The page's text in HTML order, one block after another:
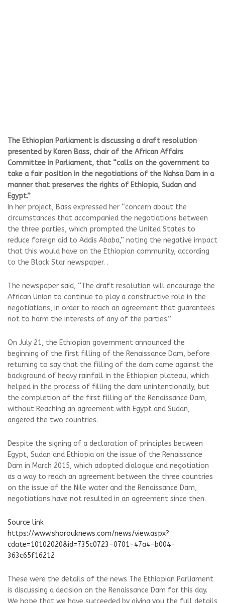
The Ethiopian Parliament is discussing a draft resolution
presented by Karen Bass, chair of the African Affairs
Committee in Parliament, that “calls on the government to
take a fair position in the negotiations of the Nahsa Dam in a
manner that preserves the rights of Ethiopia, Sudan and
Egypt.”
In her project, Bass expressed her “concern about the
circumstances that accompanied the negotiations between
the three parties, which prompted the United States to
reduce foreign aid to Addis Ababa,” noting the negative impact
that this would have on the Ethiopian community, according
to the Black Star newspaper. .
The newspaper said, “The draft resolution will encourage the
African Union to continue to play a constructive role in the
negotiations, in order to reach an agreement that guarantees
not to harm the interests of any of the parties.”
On July 21, the Ethiopian government announced the
beginning of the first filling of the Renaissance Dam, before
returning to say that the filling of the dam came against the
background of heavy rainfall in the Ethiopian plateau, which
helped in the process of filling the dam unintentionally, but
the completion of the first filling of the Renaissance Dam,
without Reaching an agreement with Egypt and Sudan,
angered the two countries.
Despite the signing of a declaration of principles between
Egypt, Sudan and Ethiopia on the issue of the Renaissance
Dam in March 2015, which adopted dialogue and negotiation
as a way to reach an agreement between the three countries
on the issue of the Nile water and the Renaissance Dam,
negotiations have not resulted in an agreement since then.
Source link
https://www.shorouknews.com/news/view.aspx?
cdate=10102020&id=735c0723-0701-47a4-b004-
363c65f16212
These were the details of the news The Ethiopian Parliament
is discussing a decision on the Renaissance Dam for this day.
We hope that we have succeeded by giving you the full details